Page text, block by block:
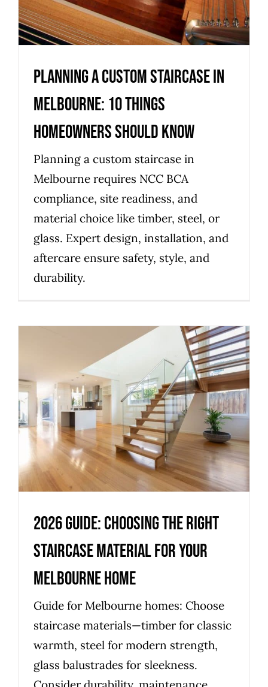
Planning a Custom Staircase in
Melbourne: 10 Things
Homeowners Should Know
Planning a custom staircase in
Melbourne requires NCC BCA
compliance, site readiness, and
material choice like timber, steel, or
glass. Expert design, installation, and
aftercare ensure safety, style, and
durability.
2026 Guide: Choosing the Right
Staircase Material for Your
Melbourne Home
Uncategorized
2026 Guide: Choosing the Right
Staircase Material for Your
Melbourne Home
Guide for Melbourne homes: Choose
staircase materials—timber for classic
warmth, steel for modern strength,
glass balustrades for sleekness.